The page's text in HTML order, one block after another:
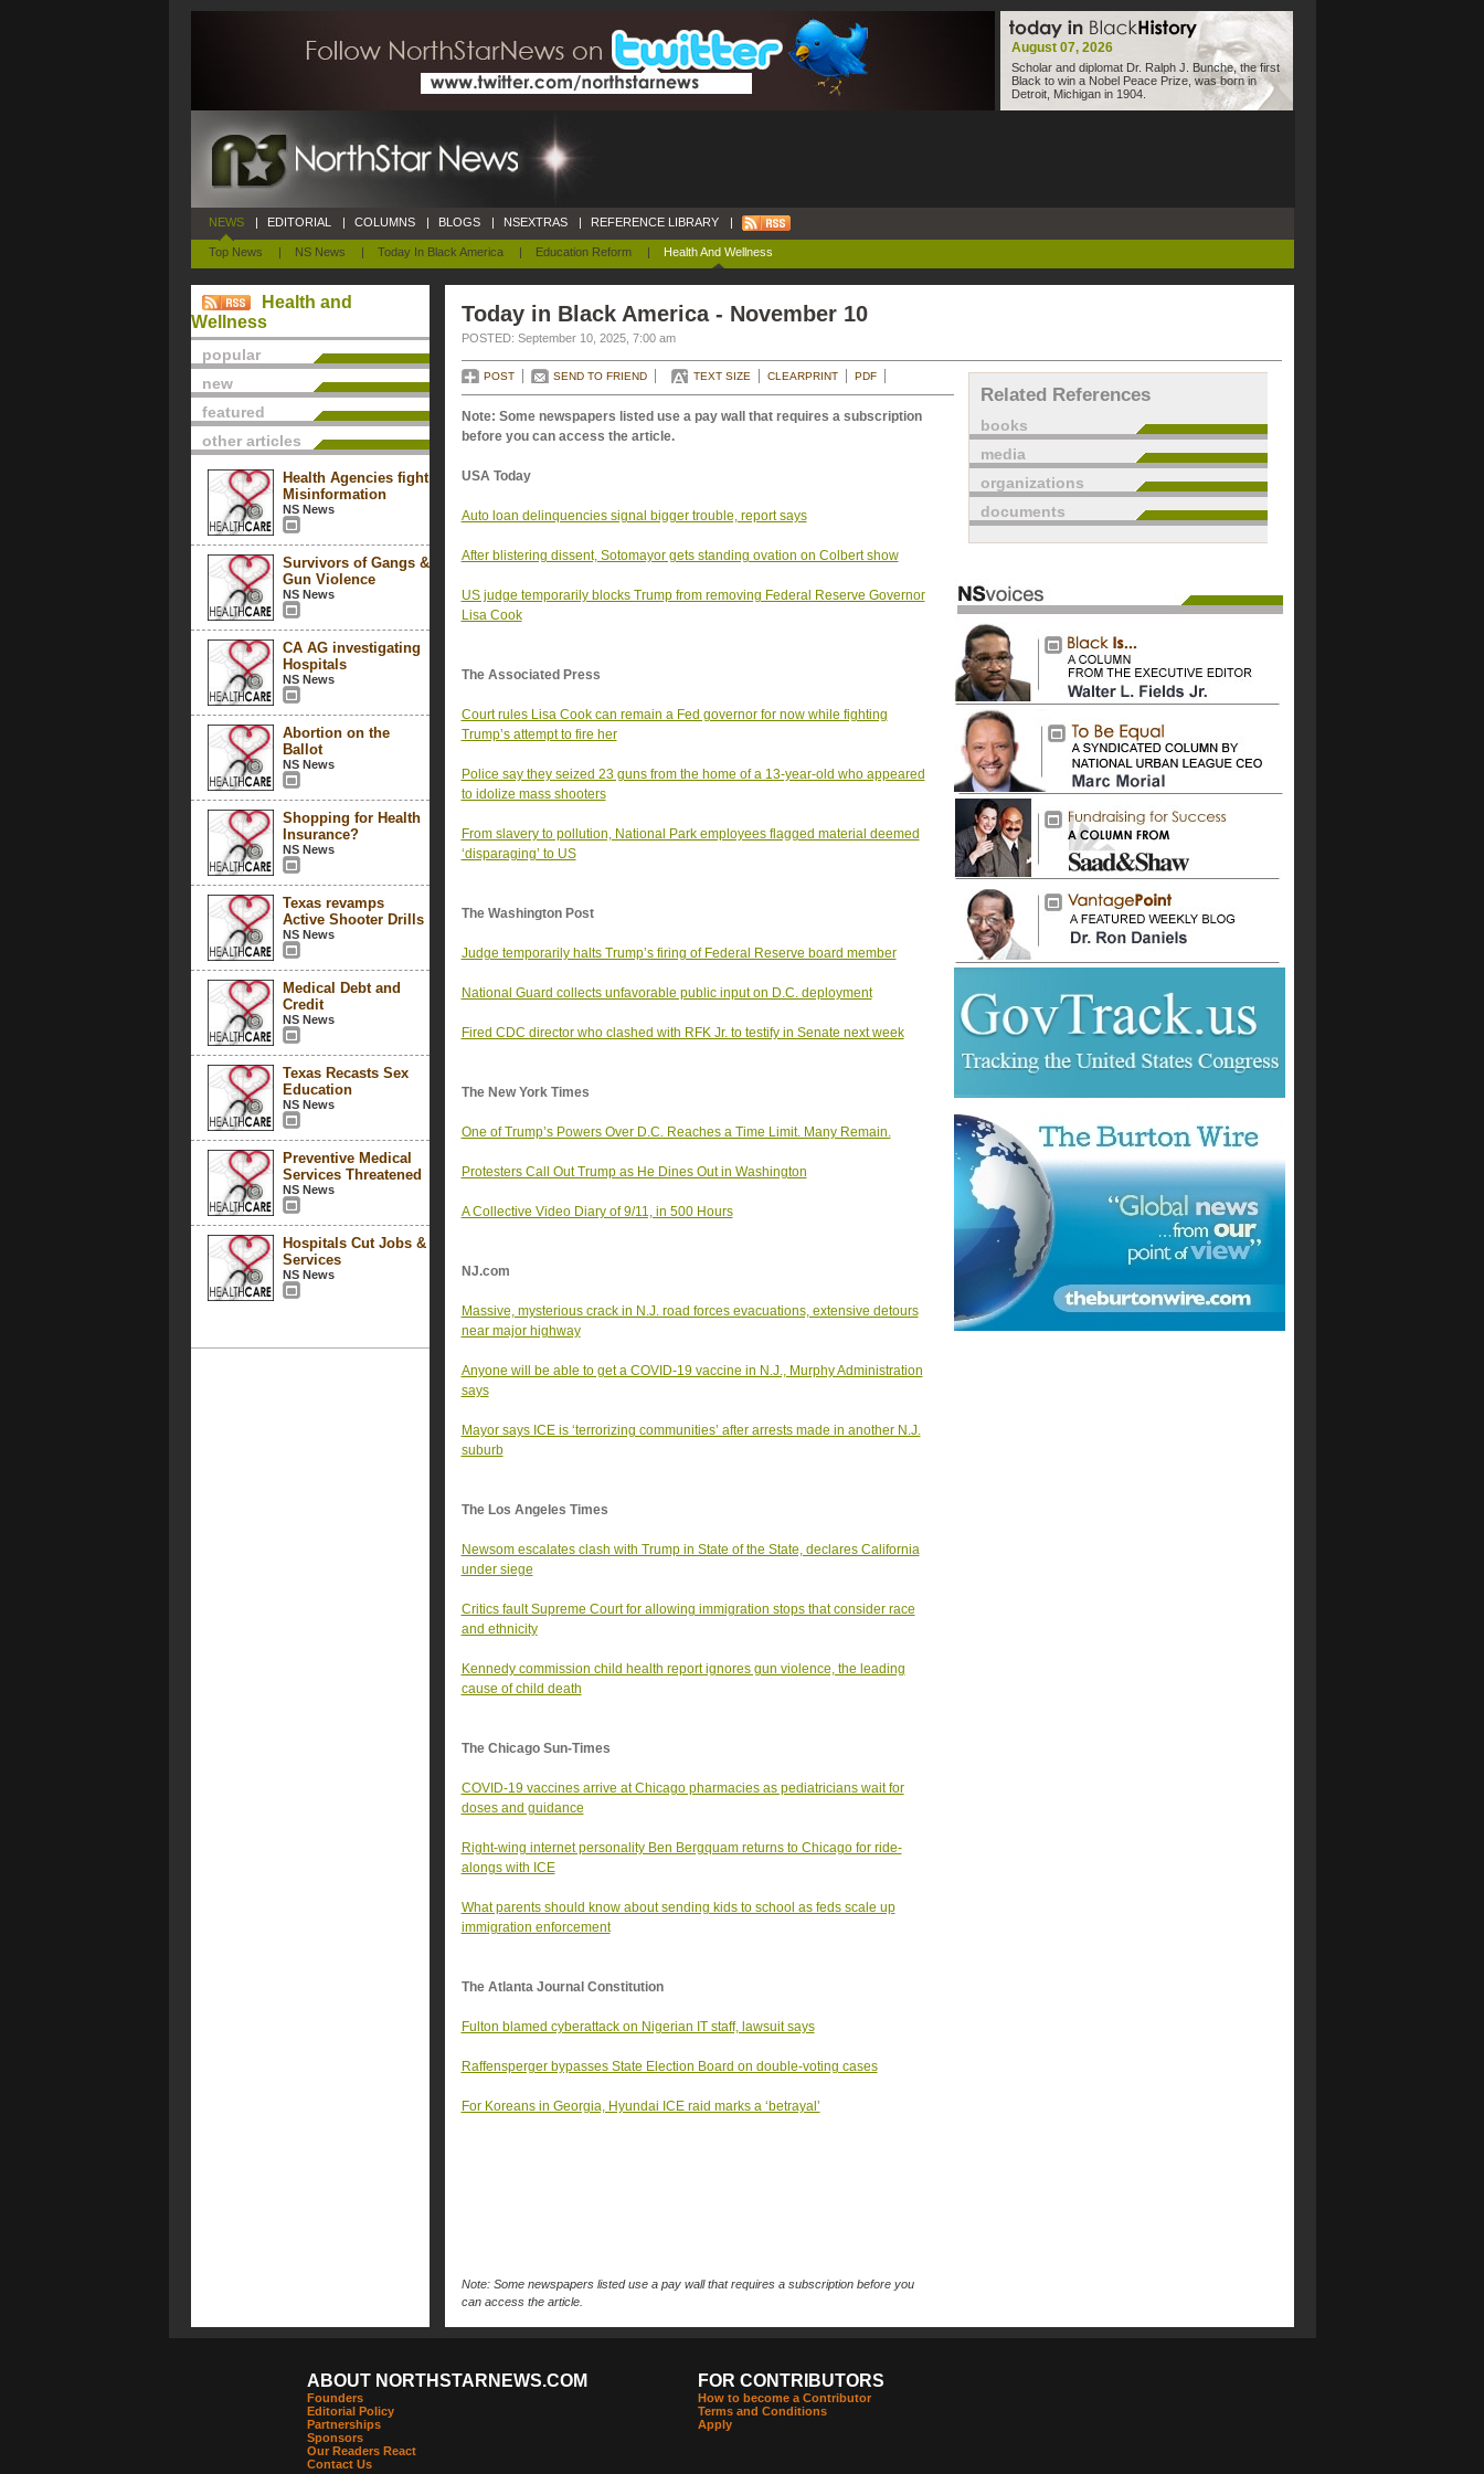
August 07, 2026
Scholar and diplomat Dr. Ralph J. Bunche, the first
Black to win a Nobel Peace Prize, was born in
Detroit, Michigan in 1904.
NEWS
Top News | NS News | Today In Black America | Education Reform | Health And Wellness
| EDITORIAL | COLUMNS | BLOGS | NSEXTRAS | REFERENCE LIBRARY |
Health and
Wellness
popular
new
featured
other articles
Health Agencies fight
Misinformation
NS News
Survivors of Gangs &
Gun Violence
NS News
CA AG investigating
Hospitals
NS News
Abortion on the
Ballot
NS News
Shopping for Health
Insurance?
NS News
Texas revamps
Active Shooter Drills
NS News
Medical Debt and
Credit
NS News
Texas Recasts Sex
Education
NS News
Preventive Medical
Services Threatened
NS News
Hospitals Cut Jobs &
Services
NS News
Today in Black America - November 10
POSTED: September 10, 2025, 7:00 am
POST SEND TO FRIEND TEXT SIZE CLEARPRINT PDF
Note: Some newspapers listed use a pay wall that requires a subscription
before you can access the article.
USA Today
Auto loan delinquencies signal bigger trouble, report says
After blistering dissent, Sotomayor gets standing ovation on Colbert show
US judge temporarily blocks Trump from removing Federal Reserve Governor
Lisa Cook
The Associated Press
Court rules Lisa Cook can remain a Fed governor for now while fighting
Trump’s attempt to fire her
Police say they seized 23 guns from the home of a 13-year-old who appeared
to idolize mass shooters
From slavery to pollution, National Park employees flagged material deemed
‘disparaging’ to US
The Washington Post
Judge temporarily halts Trump’s firing of Federal Reserve board member
National Guard collects unfavorable public input on D.C. deployment
Fired CDC director who clashed with RFK Jr. to testify in Senate next week
The New York Times
One of Trump’s Powers Over D.C. Reaches a Time Limit. Many Remain.
Protesters Call Out Trump as He Dines Out in Washington
A Collective Video Diary of 9/11, in 500 Hours
NJ.com
Massive, mysterious crack in N.J. road forces evacuations, extensive detours
near major highway
Anyone will be able to get a COVID-19 vaccine in N.J., Murphy Administration
says
Mayor says ICE is ‘terrorizing communities’ after arrests made in another N.J.
suburb
The Los Angeles Times
Newsom escalates clash with Trump in State of the State, declares California
under siege
Critics fault Supreme Court for allowing immigration stops that consider race
and ethnicity
Kennedy commission child health report ignores gun violence, the leading
cause of child death
The Chicago Sun-Times
COVID-19 vaccines arrive at Chicago pharmacies as pediatricians wait for
doses and guidance
Right-wing internet personality Ben Bergquam returns to Chicago for ride-
alongs with ICE
What parents should know about sending kids to school as feds scale up
immigration enforcement
The Atlanta Journal Constitution
Fulton blamed cyberattack on Nigerian IT staff, lawsuit says
Raffensperger bypasses State Election Board on double-voting cases
For Koreans in Georgia, Hyundai ICE raid marks a ‘betrayal’
Note: Some newspapers listed use a pay wall that requires a subscription before you
can access the article.
Related References
books
media
organizations
documents
ABOUT NORTHSTARNEWS.COM
Founders
Editorial Policy
Partnerships
Sponsors
Our Readers React
Contact Us
FOR CONTRIBUTORS
How to become a Contributor
Terms and Conditions
Apply